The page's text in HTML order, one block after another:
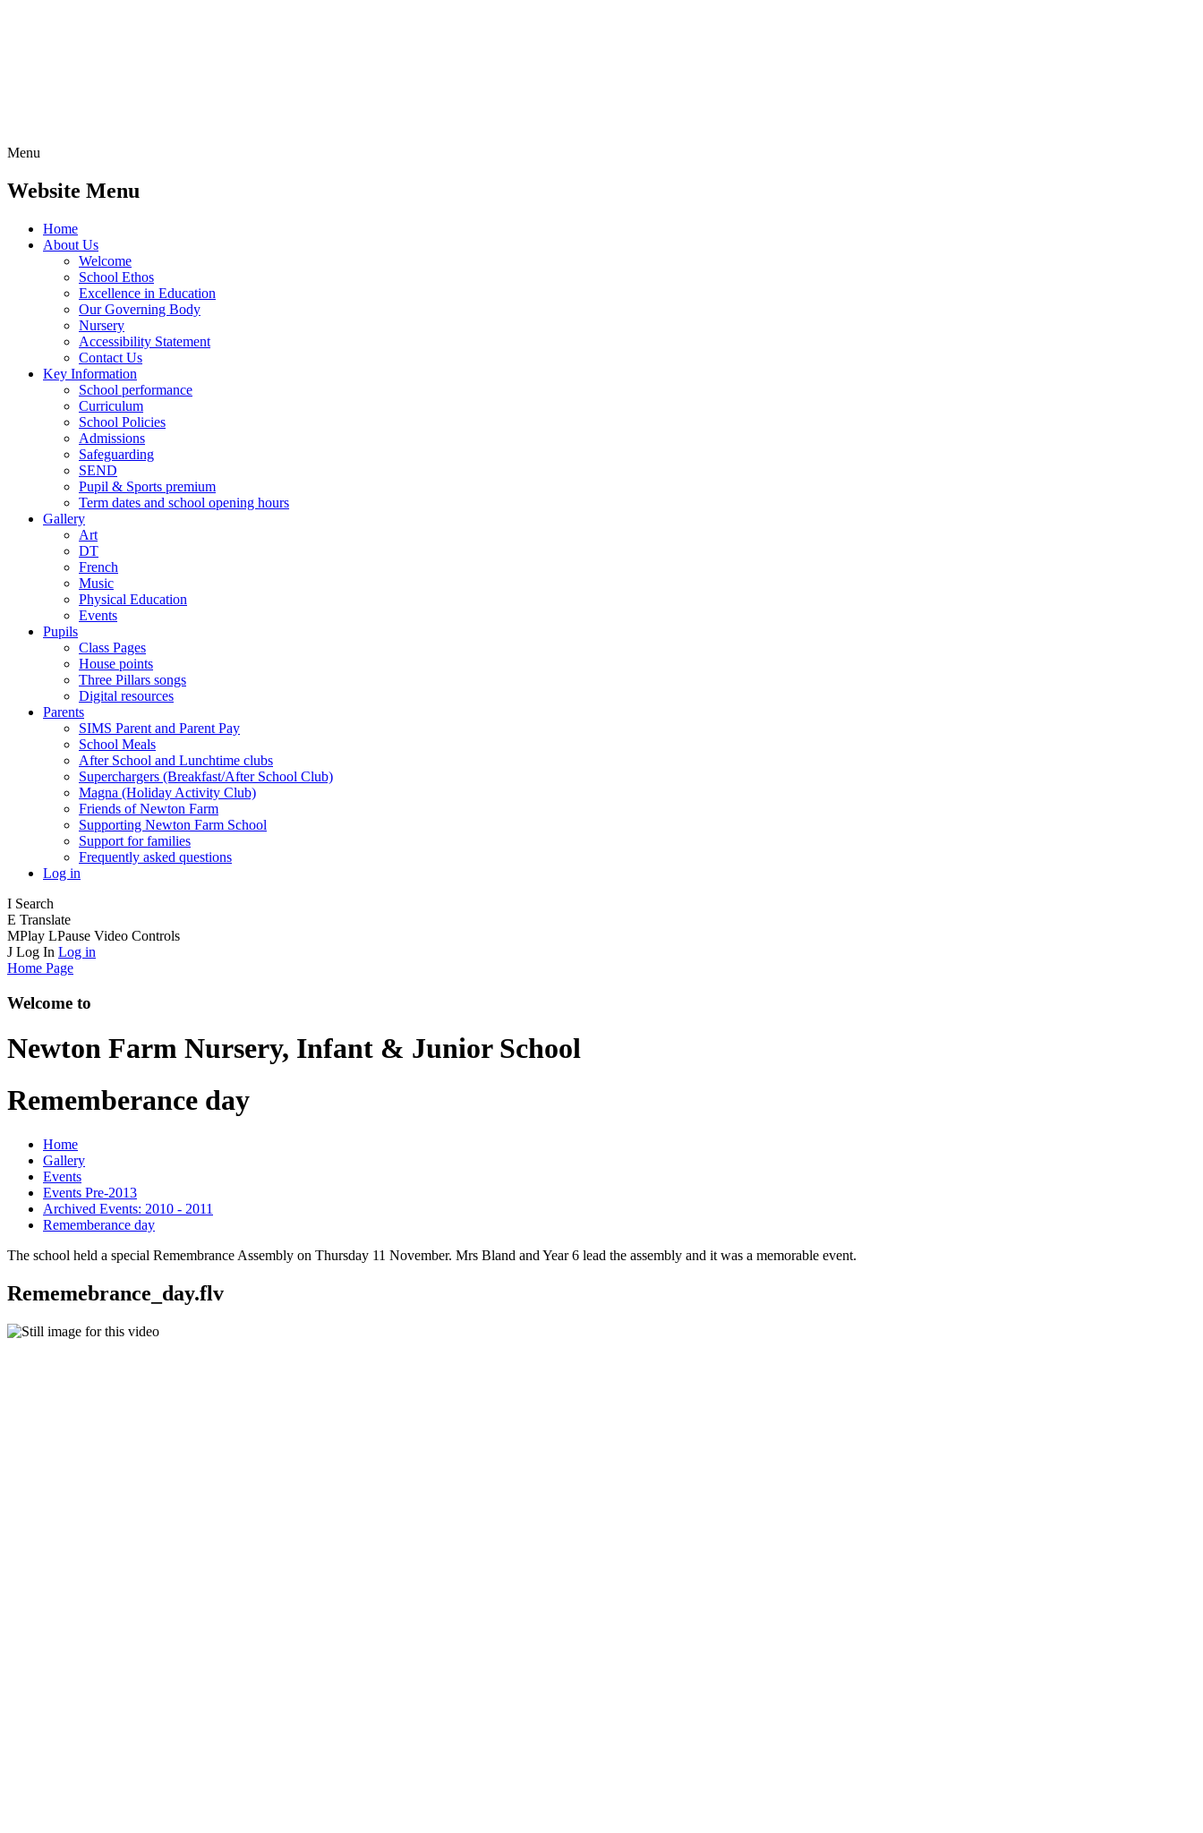
Menu
Website Menu
Home
About Us
Welcome
School Ethos
Excellence in Education
Our Governing Body
Nursery
Accessibility Statement
Contact Us
Key Information
School performance
Curriculum
School Policies
Admissions
Safeguarding
SEND
Pupil & Sports premium
Term dates and school opening hours
Gallery
Art
DT
French
Music
Physical Education
Events
Pupils
Class Pages
House points
Three Pillars songs
Digital resources
Parents
SIMS Parent and Parent Pay
School Meals
After School and Lunchtime clubs
Superchargers (Breakfast/After School Club)
Magna (Holiday Activity Club)
Friends of Newton Farm
Supporting Newton Farm School
Support for families
Frequently asked questions
Log in
I Search
E Translate
MPlay LPause Video Controls
J Log In Log in
Home Page
Welcome to
Newton Farm Nursery, Infant & Junior School
Rememberance day
Home
Gallery
Events
Events Pre-2013
Archived Events: 2010 - 2011
Rememberance day
The school held a special Remembrance Assembly on Thursday 11 November. Mrs Bland and Year 6 lead the assembly and it was a memorable event.
Rememebrance_day.flv